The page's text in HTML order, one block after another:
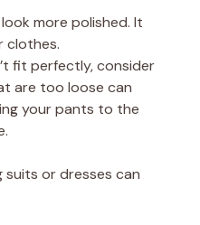
more polished. It
clothes.
fit perfectly, consider
are too loose can
your pants to the
suits or dresses can